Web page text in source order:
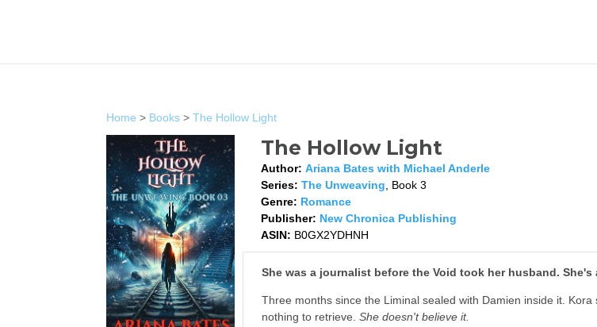
Home > Books >The Hollow Light
The Hollow Light
Author: Ariana Bates with Michael Anderle
Series: The Unweaving , Book 3
Genre: Romance
Publisher: New Chronica Publishing
ASIN: B0GX2YDHNH
She was a journalist before the Void took her husband. She's
Three months since the Liminal sealed with Damien inside it.
nothing to retrieve. She doesn't believe it.